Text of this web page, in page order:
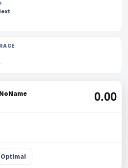
0.00
Optimal